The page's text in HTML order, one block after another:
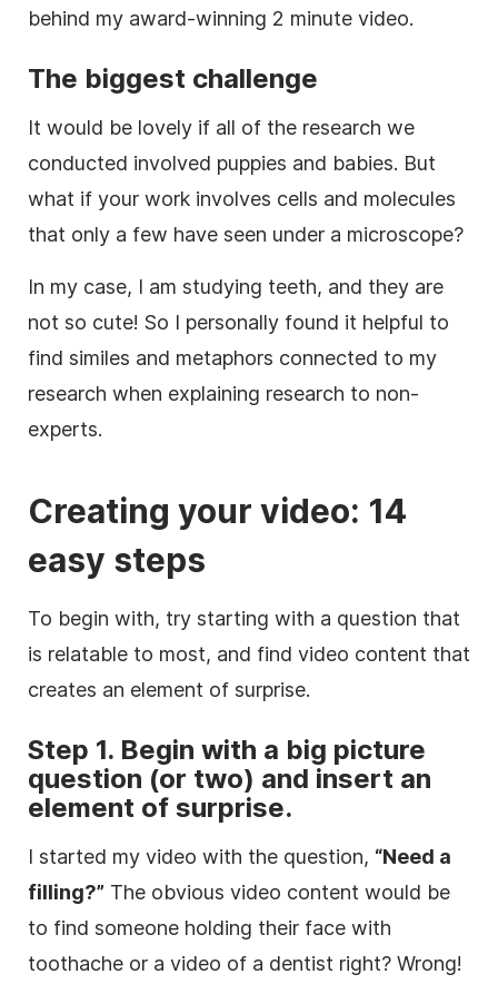
behind my award-winning 2 minute video.
The biggest challenge
It would be lovely if all of the research we
conducted involved puppies and babies. But
what if your work involves cells and molecules
that only a few have seen under a microscope?
In my case, I am studying teeth, and they are
not so cute! So I personally found it helpful to
find similes and metaphors connected to my
research when explaining research to non-
experts.
Creating your video: 14
easy steps
To begin with, try starting with a question that
is relatable to most, and find video content that
creates an element of surprise.
Step 1. Begin with a big picture
question (or two) and insert an
element of surprise.
I started my video with the question, “Need a
filling?” The obvious video content would be
to find someone holding their face with
toothache or a video of a dentist right? Wrong!